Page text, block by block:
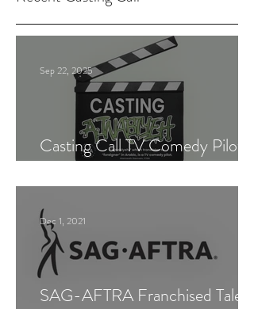
Casting Call TV Comedy Pilot
Sep 22, 2025
SAG-AFTRA Franchised Talent
Dec 1, 2021